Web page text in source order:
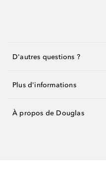
D'autres questions ?
Plus d'informations
À propos de Douglas